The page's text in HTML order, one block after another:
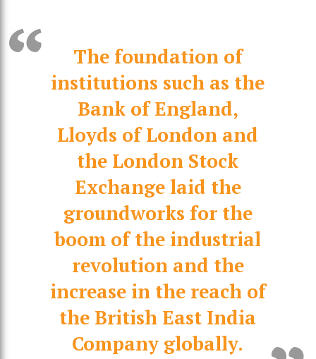
The foundation of
institutions such as the
Bank of England,
Lloyds of London and
the London Stock
Exchange laid the
groundworks for the
boom of the industrial
revolution and the
increase in the reach of
the British East India
Company globally.